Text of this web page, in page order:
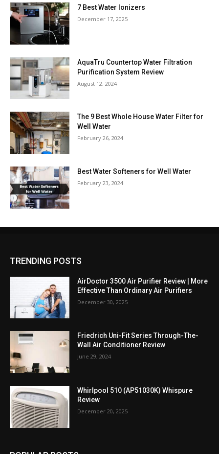
7 Best Water Ionizers
December 17, 2025
AquaTru Countertop Water Filtration
Purification System Review
August 12, 2024
The 9 Best Whole House Water Filter for
Well Water
February 26, 2024
Best Water Softeners for Well Water
February 23, 2024
TRENDING POSTS
AirDoctor 3500 Air Purifier Review | More
Effective Than Ordinary Air Purifiers
December 30, 2025
Friedrich Uni-Fit Series Through-The-
Wall Air Conditioner Review
June 29, 2024
Whirlpool 510 (AP51030K) Whispure
Review
December 20, 2025